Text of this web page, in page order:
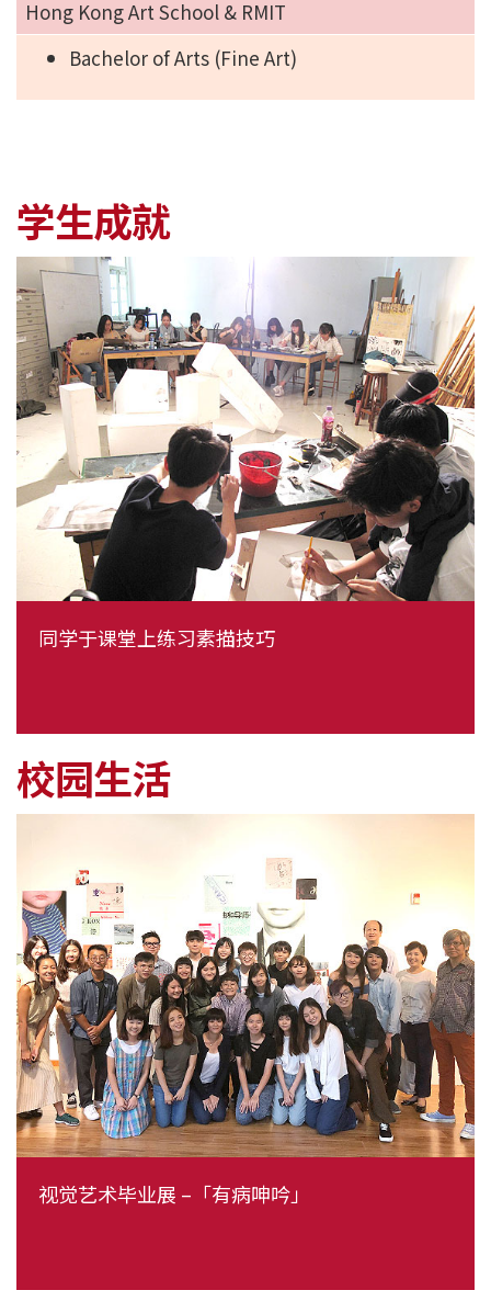
Hong Kong Art School & RMIT
Bachelor of Arts (Fine Art)
学生成就
同学于课堂上练习素描技巧
校园生活
视觉艺术毕业展 –「有病呻吟」